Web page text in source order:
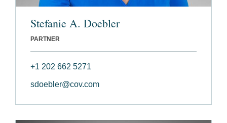
Stefanie A. Doebler
PARTNER
+1 202 662 5271
sdoebler@cov.com